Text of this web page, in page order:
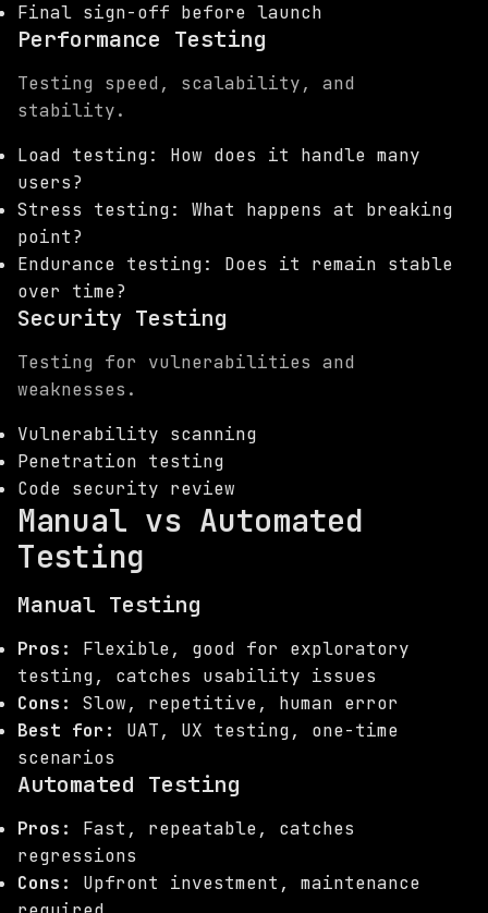
Final sign-off before launch
Performance Testing
Testing speed, scalability, and
stability.
Load testing: How does it handle many
users?
Stress testing: What happens at breaking
point?
Endurance testing: Does it remain stable
over time?
Security Testing
Testing for vulnerabilities and
weaknesses.
Vulnerability scanning
Penetration testing
Code security review
Manual vs Automated
Testing
Manual Testing
Pros:
Flexible, good for exploratory
testing, catches usability issues
Cons:
Slow, repetitive, human error
Best for:
UAT, UX testing, one-time
scenarios
Automated Testing
Pros:
Fast, repeatable, catches
regressions
Cons:
Upfront investment, maintenance